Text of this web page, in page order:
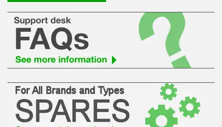
Barrows Carts Trailers
Chainsaws & Log Splitters
Leaf Vacuums / Blowers
Cultivators & Tillers
Departments